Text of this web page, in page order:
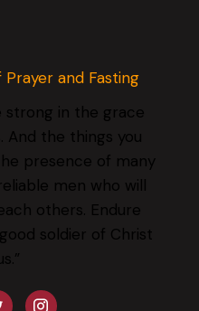
strong in the grace
And the things you
presence of many
men who will
others. Endure
soldier of Christ